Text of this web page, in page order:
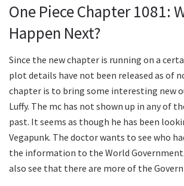
One Piece Chapter 1081:
Happen Next?
Since the new chapter is running on a
plot details have not been released as of
chapter is to bring some interesting new
Luffy. The mc has not shown up in any of
past. It seems as though he has been
Vegapunk. The doctor wants to see who
the information to the World
also see that there are more of the